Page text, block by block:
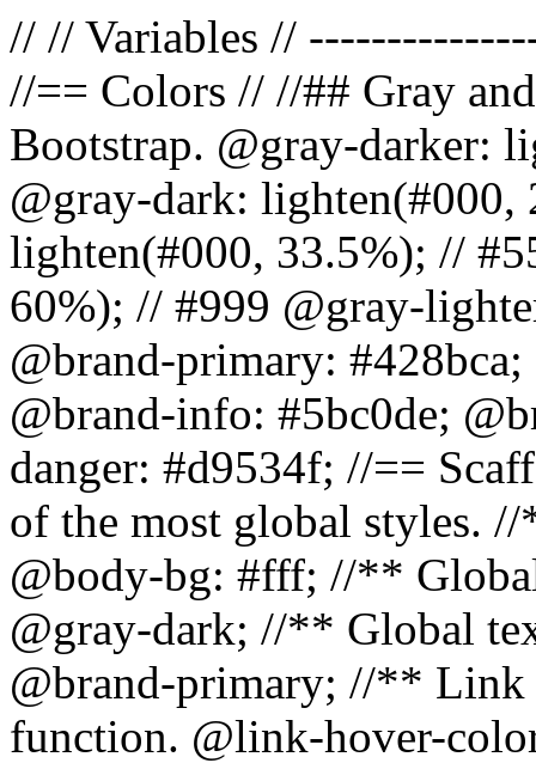
// // Variables //
//== Colors // //## Gray
Bootstrap. @gray-darker:
@gray-dark: lighten(#000,
lighten(#000, 33.5%); //
60%); // #999 @gray-
@brand-primary:
@brand-info: #5bc0de;
danger: #d9534f; //==
of the most global styles.
@body-bg: #fff; //**
@gray-dark; //** Global
@brand-primary; //** Link
function. @link-hover-